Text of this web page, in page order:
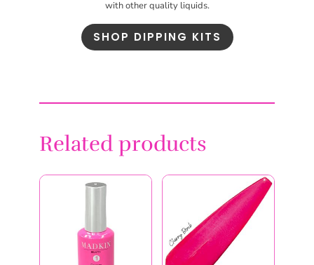
with other quality liquids.
SHOP DIPPING KITS
Related products